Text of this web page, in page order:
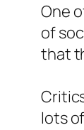
One
of
that
lots